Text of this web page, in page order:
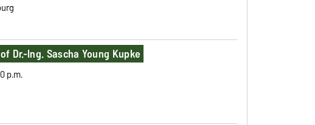
Ing. Sascha Young Kupke
p.m.